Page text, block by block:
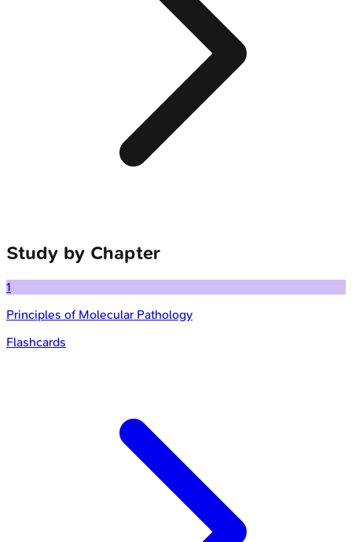
Study by Chapter
1
Principles of Molecular Pathology
Flashcards